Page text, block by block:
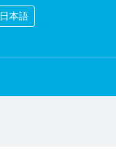
日本語